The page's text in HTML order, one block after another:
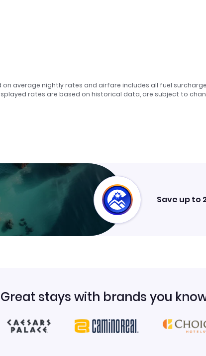
on average nightly rates and airfare includes all fuel
rates are based on historical data, are subject to
Save up to
Great stays with brands you